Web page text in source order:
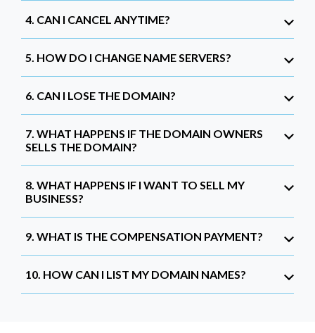
4. CAN I CANCEL ANYTIME?
5. HOW DO I CHANGE NAME SERVERS?
6. CAN I LOSE THE DOMAIN?
7. WHAT HAPPENS IF THE DOMAIN OWNERS
SELLS THE DOMAIN?
8. WHAT HAPPENS IF I WANT TO SELL MY
BUSINESS?
9. WHAT IS THE COMPENSATION PAYMENT?
10. HOW CAN I LIST MY DOMAIN NAMES?